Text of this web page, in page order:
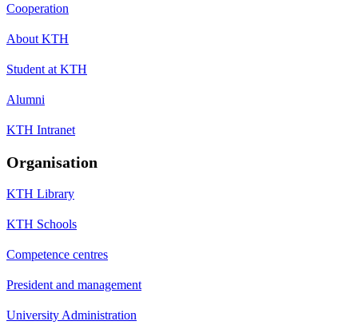
Cooperation
About KTH
Student at KTH
Alumni
KTH Intranet
Organisation
KTH Library
KTH Schools
Competence centres
President and management
University Administration